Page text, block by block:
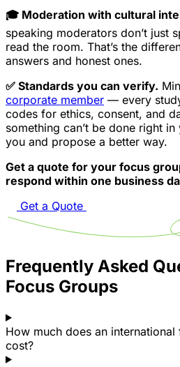
🎓 Moderation with cultural
speaking moderators don’t just
read the room. That’s the
answers and honest ones.
✅ Standards you can verify.
corporate member — every
codes for ethics, consent, and
something can’t be done right
you and propose a better way.
Get a quote for your focus
respond within one business
Get a Quote
Frequently Asked
Focus Groups
How much does an
cost?